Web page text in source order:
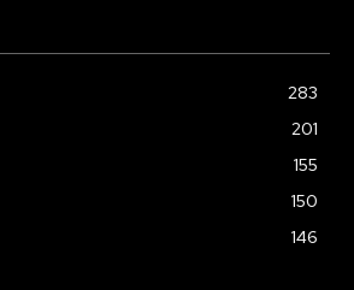
283
201
155
150
146